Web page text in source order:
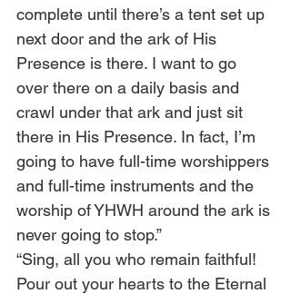
complete until there’s a tent set up
next door and the ark of His
Presence is there. I want to go
over there on a daily basis and
crawl under that ark and just sit
there in His Presence. In fact, I’m
going to have full-time worshippers
and full-time instruments and the
worship of YHWH around the ark is
never going to stop.”
“Sing, all you who remain faithful!
Pour out your hearts to the Eternal